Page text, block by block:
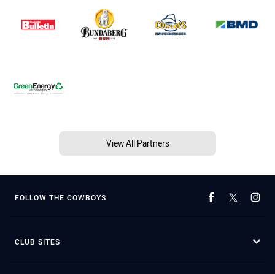
View All Partners
FOLLOW THE COWBOYS
CLUB SITES